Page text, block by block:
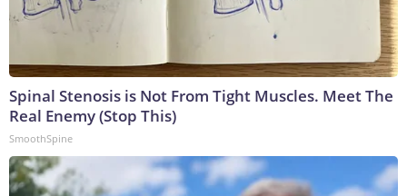
Spinal Stenosis is Not From Tight Muscles. Meet The
Real Enemy (Stop This)
SmoothSpine